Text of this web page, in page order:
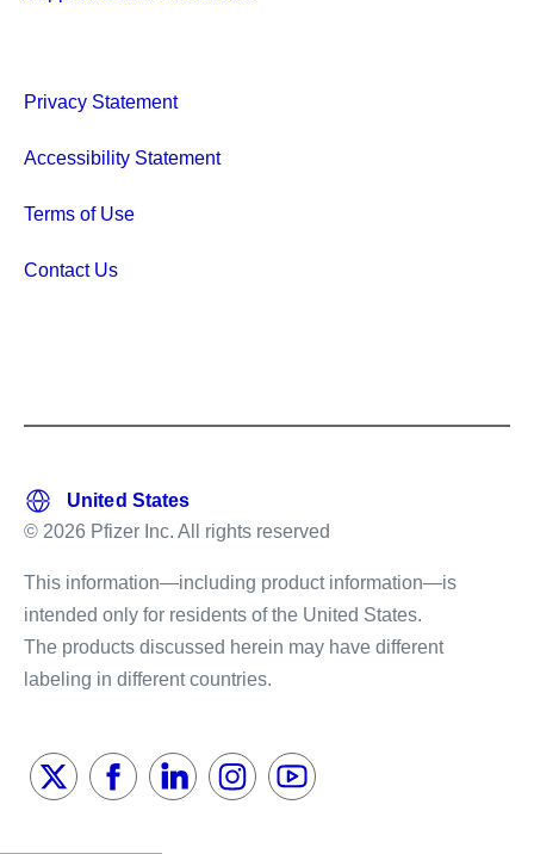
Privacy Statement
Accessibility Statement
Terms of Use
Contact Us
© 2026 Pfizer Inc. All rights reserved
This information—including product information—is
intended only for residents of the United States.
The products discussed herein may have different
labeling in different countries.